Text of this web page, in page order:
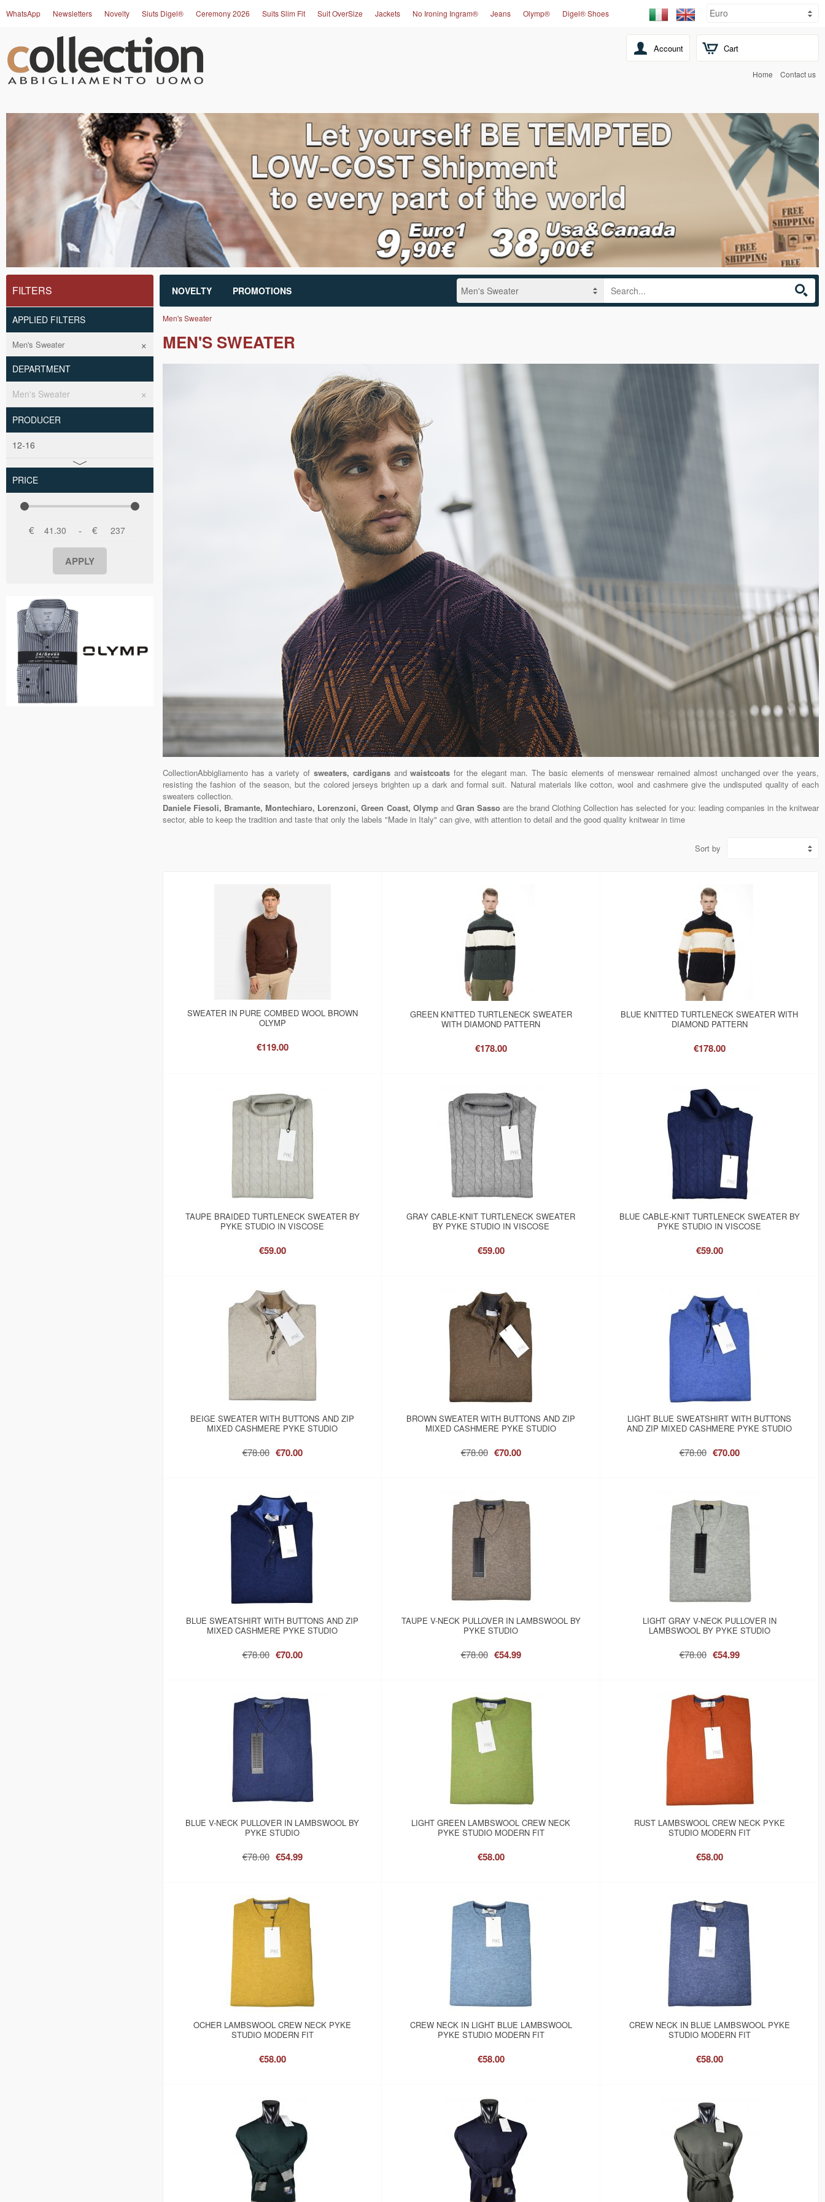
Cart
WhatsApp Newsletters Novelty Siuts Digel® Ceremony 2026 Suits Slim Fit Suit OverSize Jackets No Ironing Ingram® Jeans Olymp® Digel® Shoes
Account
Home Contact us
NOVELTY PROMOTIONS
FILTERS
APPLIED FILTERS
Men's Sweater
DEPARTMENT
Men's Sweater
PRODUCER
12-16
PRICE
€ - €
Men's Sweater
MEN'S SWEATER
CollectionAbbigliamento has a variety of sweaters, cardigansandwaistcoats for the elegant man. The basic elements of menswear remained almost unchanged over the years,
resisting the fashion of the season, but the colored jerseys brighten up a dark and formal suit. Natural materials like cotton, wool and cashmere give the undisputed quality of each
sweaters collection.
Daniele Fiesoli, Bramante, Montechiaro, Lorenzoni, Green Coast, Olymp andGran Sassoare the brand Clothing Collection has selected for you: leading companies in the knitwear
sector, able to keep the tradition and taste that only the labels "Made in Italy" can give, with attention to detail and the good quality knitwear in time
Sort by
SWEATER IN PURE COMBED WOOL BROWN
OLYMP
€119.00
GREEN KNITTED TURTLENECK SWEATER
WITH DIAMOND PATTERN
€178.00
BLUE KNITTED TURTLENECK SWEATER WITH
DIAMOND PATTERN
€178.00
TAUPE BRAIDED TURTLENECK SWEATER BY
PYKE STUDIO IN VISCOSE
€59.00
GRAY CABLE-KNIT TURTLENECK SWEATER
BY PYKE STUDIO IN VISCOSE
€59.00
BLUE CABLE-KNIT TURTLENECK SWEATER BY
PYKE STUDIO IN VISCOSE
€59.00
BEIGE SWEATER WITH BUTTONS AND ZIP
MIXED CASHMERE PYKE STUDIO
€78.00 €70.00
BROWN SWEATER WITH BUTTONS AND ZIP
MIXED CASHMERE PYKE STUDIO
€78.00 €70.00
LIGHT BLUE SWEATSHIRT WITH BUTTONS
AND ZIP MIXED CASHMERE PYKE STUDIO
€78.00 €70.00
BLUE SWEATSHIRT WITH BUTTONS AND ZIP
MIXED CASHMERE PYKE STUDIO
€78.00 €70.00
TAUPE V-NECK PULLOVER IN LAMBSWOOL BY
PYKE STUDIO
€78.00 €54.99
LIGHT GRAY V-NECK PULLOVER IN
LAMBSWOOL BY PYKE STUDIO
€78.00 €54.99
BLUE V-NECK PULLOVER IN LAMBSWOOL BY
PYKE STUDIO
€78.00 €54.99
LIGHT GREEN LAMBSWOOL CREW NECK
PYKE STUDIO MODERN FIT
€58.00
RUST LAMBSWOOL CREW NECK PYKE
STUDIO MODERN FIT
€58.00
OCHER LAMBSWOOL CREW NECK PYKE
STUDIO MODERN FIT
€58.00
CREW NECK IN LIGHT BLUE LAMBSWOOL
PYKE STUDIO MODERN FIT
€58.00
CREW NECK IN BLUE LAMBSWOOL PYKE
STUDIO MODERN FIT
€58.00